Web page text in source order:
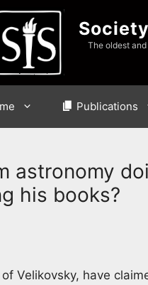
The oldest
Publications
astronomy
his books?
Velikovsky, have